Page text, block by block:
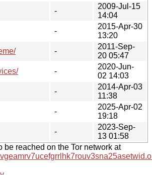
-
2009-Jul-15
14:04
-
2015-Apr-30
13:20
-
2011-Sep-
20 05:47
-
2020-Jun-
02 14:03
-
2014-Apr-03
11:38
-
2025-Apr-02
19:18
-
2023-Sep-
13 01:58
be reached on the Tor network at